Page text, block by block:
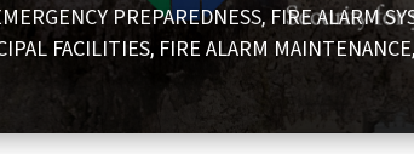
PREPAREDNESS, FIRE ALARM
FACILITIES, FIRE ALARM MAINTENANCE,